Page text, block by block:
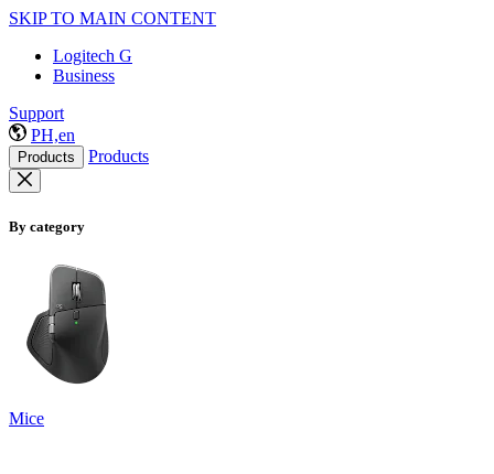
SKIP TO MAIN CONTENT
Logitech G
Business
Support
PH,en
Products Products
By category
Mice